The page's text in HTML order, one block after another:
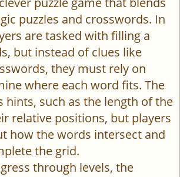
puzzles and crosswords. In
are tasked with filling a
but instead of clues like
they must rely on
where each word fits. The
hints, such as the length of the
relative positions, but players
how the words intersect and
the grid.
through levels, the